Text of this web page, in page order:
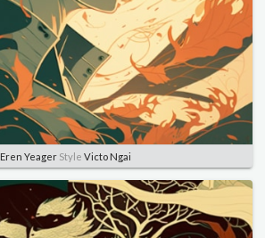
Eren YeagerStyle Victo Ngai